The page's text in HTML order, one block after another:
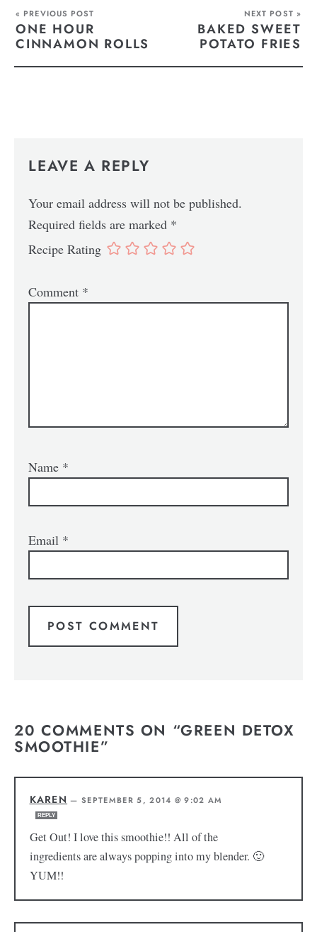
« PREVIOUS POST
ONE HOUR
CINNAMON ROLLS
NEXT POST »
BAKED SWEET
POTATO FRIES
LEAVE A REPLY
Your email address will not be published.
Required fields are marked *
Recipe Rating
Comment *
Name *
Email *
20 COMMENTS ON “GREEN DETOX
SMOOTHIE”
KAREN —SEPTEMBER 5, 2014 @ 9:02 AM
REPLY
Get Out! I love this smoothie!! All of the
ingredients are always popping into my blender. 🙂
YUM!!